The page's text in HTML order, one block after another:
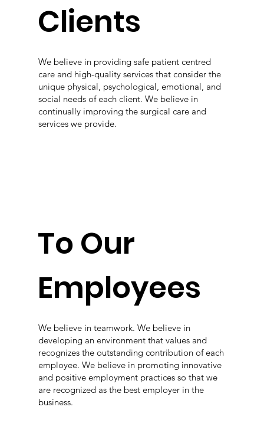
Clients
We believe in providing safe patient centred
care and high-quality services that consider the
unique physical, psychological, emotional, and
social needs of each client. We believe in
continually improving the surgical care and
services we provide.
To Our
Employees
We believe in teamwork. We believe in
developing an environment that values and
recognizes the outstanding contribution of each
employee. We believe in promoting innovative
and positive employment practices so that we
are recognized as the best employer in the
business.